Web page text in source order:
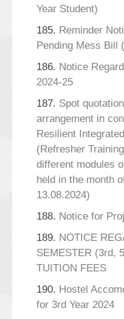
Year Student)
185. Reminder
Pending Mess Bill
186. Notice
2024-25
187. Spot
arrangement in
Resilient
(Refresher
different modules
held in the month
13.08.2024)
188. Notice for
189. NOTICE
SEMESTER (3rd,
TUITION FEES
190. Hostel
for 3rd Year 2024